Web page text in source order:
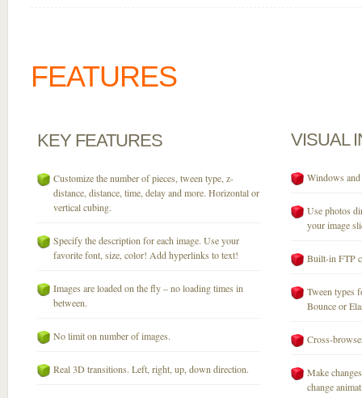
FEATURES
KEY FEATURES
Customize the number of pieces, tween type, z-
distance, distance, time, delay and more. Horizontal or
vertical cubing.
Specify the description for each image. Use your
favorite font, size, color! Add hyperlinks to text!
Images are loaded on the fly – no loading times in
between.
No limit on number of images.
Real 3D transitions. Left, right, up, down direction.
VISUAL
Windows
Use photos
your image
Built-in FTP
Tween types
Bounce or
Cross-
Make
change